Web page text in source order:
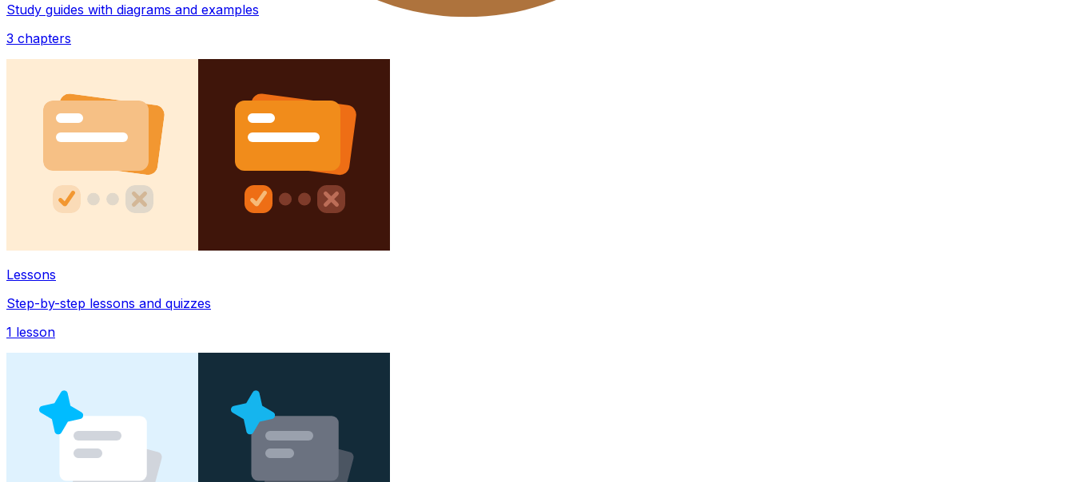
Study guides with diagrams and examples
3 chapters
Lessons
Step-by-step lessons and quizzes
1 lesson